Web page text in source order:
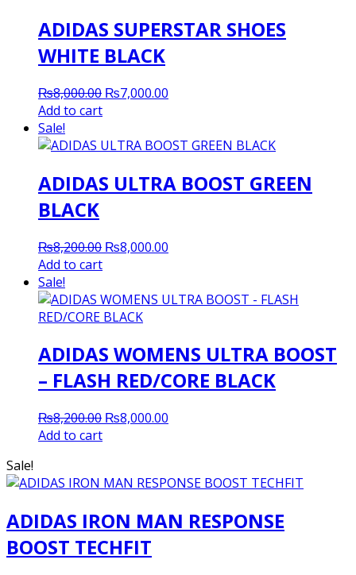
ADIDAS SUPERSTAR SHOES
WHITE BLACK
₨8,000.00 Original
₨8,000.00.
₨7,000.00
₨7,000.00.
Add to cart
Sale!
ADIDAS ULTRA BOOST GREEN
BLACK
₨8,200.00 Original
₨8,200.00.
₨8,000.00
₨8,000.00.
Add to cart
Sale!
ADIDAS WOMENS ULTRA BOOST
– FLASH RED/CORE BLACK
₨8,200.00 Original
₨8,000.00
Add to cart
Sale!
ADIDAS IRON MAN RESPONSE
BOOST TECHFIT